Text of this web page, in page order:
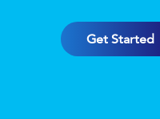
Get Started